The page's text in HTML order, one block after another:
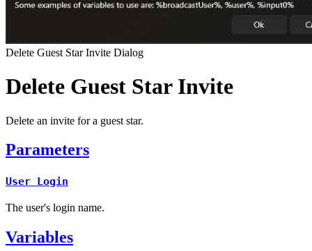
Delete Guest Star Invite Dialog
Delete Guest Star Invite
Delete an invite for a guest star.
Parameters
User Login
The user's login name.
Variables